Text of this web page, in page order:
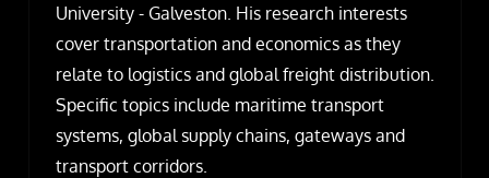
University - Galveston. His research interests
cover transportation and economics as they
relate to logistics and global freight distribution.
Specific topics include maritime transport
systems, global supply chains, gateways and
transport corridors.